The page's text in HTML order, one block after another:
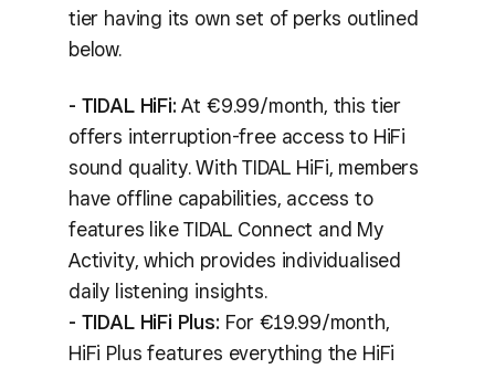
tier having its own set of perks outlined
below.
- TIDAL HiFi: At €9.99/month, this tier
offers interruption-free access to HiFi
sound quality. With TIDAL HiFi, members
have offline capabilities, access to
features like TIDAL Connect and My
Activity, which provides individualised
daily listening insights.
- TIDAL HiFi Plus: For €19.99/month,
HiFi Plus features everything the HiFi